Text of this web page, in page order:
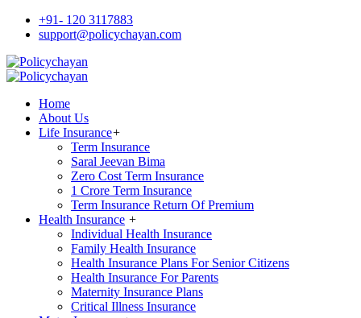
+91- 120 3117883
support@policychayan.com
Home
About Us
Life Insurance+
Term Insurance
Saral Jeevan Bima
Zero Cost Term Insurance
1 Crore Term Insurance
Term Insurance Return Of Premium
Health Insurance +
Individual Health Insurance
Family Health Insurance
Health Insurance Plans For Senior Citizens
Health Insurance For Parents
Maternity Insurance Plans
Critical Illness Insurance